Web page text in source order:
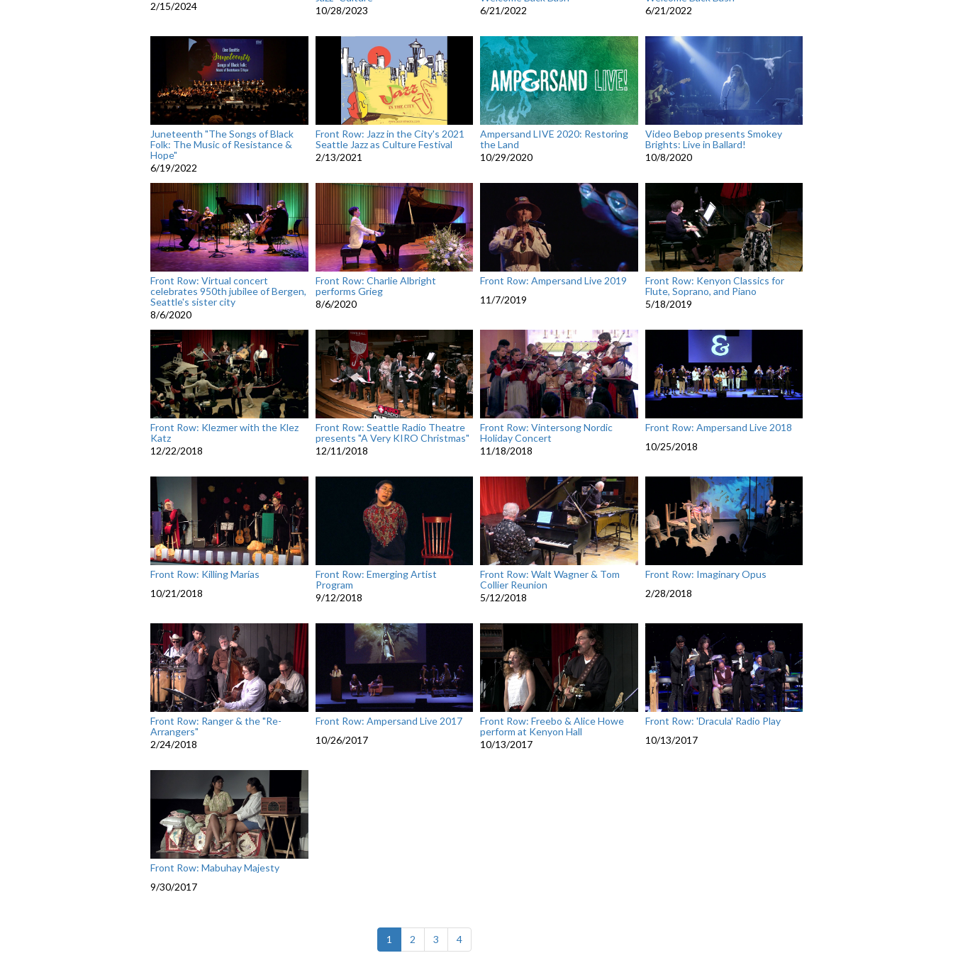
2/15/2024
10/28/2023
6/21/2022
6/21/2022
Juneteenth "The Songs of Black
Folk: The Music of Resistance &
Hope"
6/19/2022
Front Row: Jazz in the City's 2021
Seattle Jazz as Culture Festival
2/13/2021
Ampersand LIVE 2020: Restoring
the Land
10/29/2020
Video Bebop presents Smokey
Brights: Live in Ballard!
10/8/2020
Front Row: Virtual concert
celebrates 950th jubilee of Bergen,
Seattle's sister city
8/6/2020
Front Row: Charlie Albright
performs Grieg
8/6/2020
Front Row: Ampersand Live 2019
11/7/2019
Front Row: Kenyon Classics for
Flute, Soprano, and Piano
5/18/2019
Front Row: Klezmer with the Klez
Katz
12/22/2018
Front Row: Seattle Radio Theatre
presents "A Very KIRO Christmas"
12/11/2018
Front Row: Vintersong Nordic
Holiday Concert
11/18/2018
Front Row: Ampersand Live 2018
10/25/2018
Front Row: Killing Marías
10/21/2018
Front Row: Emerging Artist
Program
9/12/2018
Front Row: Walt Wagner & Tom
Collier Reunion
5/12/2018
Front Row: Imaginary Opus
2/28/2018
Front Row: Ranger & the "Re-
Arrangers"
2/24/2018
Front Row: Ampersand Live 2017
10/26/2017
Front Row: Freebo & Alice Howe
perform at Kenyon Hall
10/13/2017
Front Row: 'Dracula' Radio Play
10/13/2017
Front Row: Mabuhay Majesty
9/30/2017
1 (current)
2 3 4